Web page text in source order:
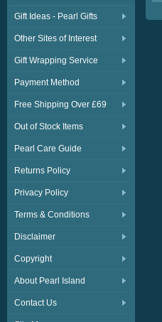
Gift Ideas - Pearl Gifts
Other Sites of Interest
Gift Wrapping Service
Payment Method
Free Shipping Over £69
Out of Stock Items
Pearl Care Guide
Returns Policy
Privacy Policy
Terms & Conditions
Disclaimer
Copyright
About Pearl Island
Contact Us